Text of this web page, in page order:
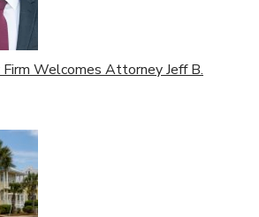
Welcomes Attorney Jeff B.